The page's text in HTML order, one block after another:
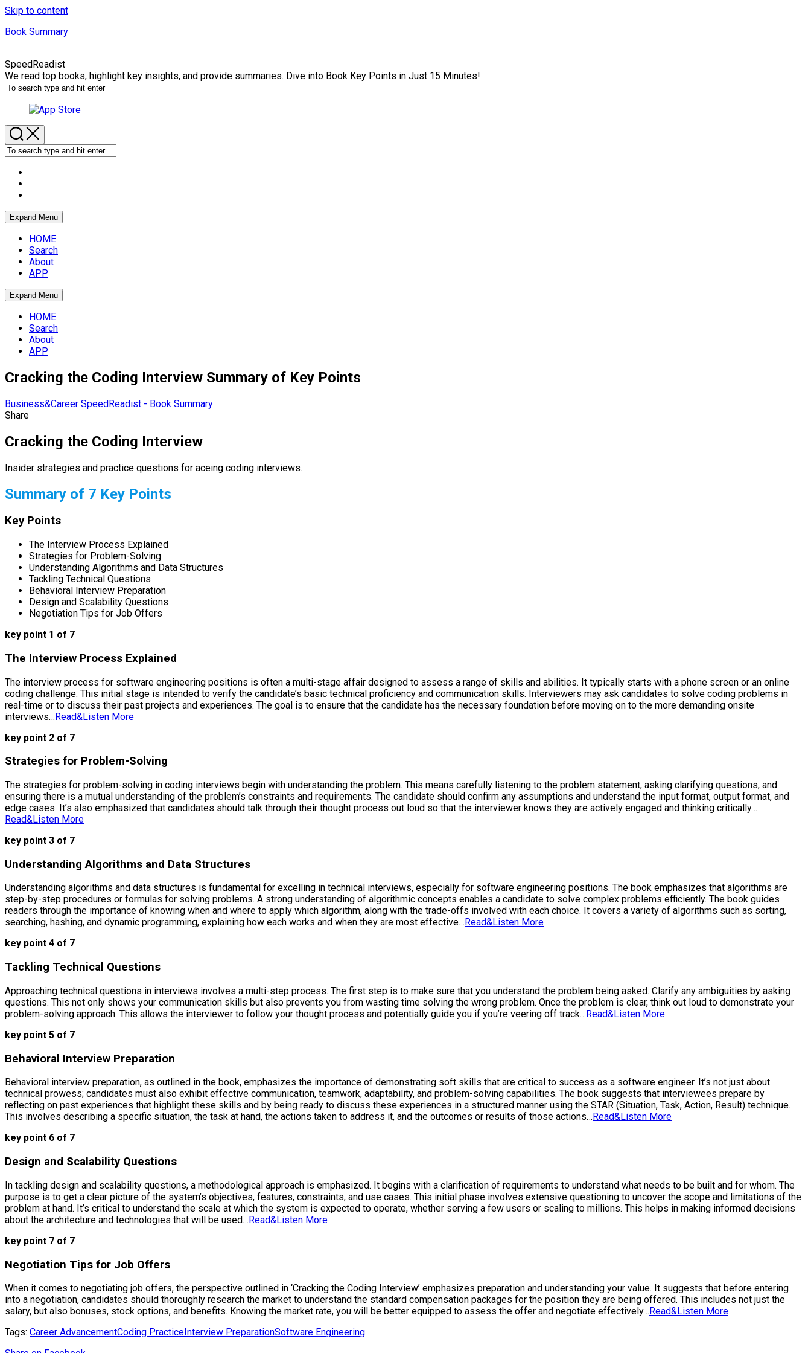
Skip to content
Book Summary
SpeedReadist
We read top books, highlight key insights, and provide summaries. Dive into Book Key Points in Just 15 Minutes!
Expand Menu
HOME
Search
About
APP
Expand Menu
HOME
Search
About
APP
Cracking the Coding Interview Summary of Key Points
Business&Career SpeedReadist - Book Summary
Share
Cracking the Coding Interview
Insider strategies and practice questions for aceing coding interviews.
Summary of 7 Key Points
Key Points
The Interview Process Explained
Strategies for Problem-Solving
Understanding Algorithms and Data Structures
Tackling Technical Questions
Behavioral Interview Preparation
Design and Scalability Questions
Negotiation Tips for Job Offers
key point 1 of 7
The Interview Process Explained
The interview process for software engineering positions is often a multi-stage affair designed to assess a range of skills and abilities. It typically starts with a phone screen or an online
coding challenge. This initial stage is intended to verify the candidate’s basic technical proficiency and communication skills. Interviewers may ask candidates to solve coding problems in
real-time or to discuss their past projects and experiences. The goal is to ensure that the candidate has the necessary foundation before moving on to the more demanding onsite
interviews…Read&Listen More
key point 2 of 7
Strategies for Problem-Solving
The strategies for problem-solving in coding interviews begin with understanding the problem. This means carefully listening to the problem statement, asking clarifying questions, and
ensuring there is a mutual understanding of the problem’s constraints and requirements. The candidate should confirm any assumptions and understand the input format, output format, and
edge cases. It’s also emphasized that candidates should talk through their thought process out loud so that the interviewer knows they are actively engaged and thinking critically…
Read&Listen More
key point 3 of 7
Understanding Algorithms and Data Structures
Understanding algorithms and data structures is fundamental for excelling in technical interviews, especially for software engineering positions. The book emphasizes that algorithms are
step-by-step procedures or formulas for solving problems. A strong understanding of algorithmic concepts enables a candidate to solve complex problems efficiently. The book guides
readers through the importance of knowing when and where to apply which algorithm, along with the trade-offs involved with each choice. It covers a variety of algorithms such as sorting,
searching, hashing, and dynamic programming, explaining how each works and when they are most effective… Read&Listen More
key point 4 of 7
Tackling Technical Questions
Approaching technical questions in interviews involves a multi-step process. The first step is to make sure that you understand the problem being asked. Clarify any ambiguities by asking
questions. This not only shows your communication skills but also prevents you from wasting time solving the wrong problem. Once the problem is clear, think out loud to demonstrate your
problem-solving approach. This allows the interviewer to follow your thought process and potentially guide you if you’re veering off track…Read&Listen More
key point 5 of 7
Behavioral Interview Preparation
Behavioral interview preparation, as outlined in the book, emphasizes the importance of demonstrating soft skills that are critical to success as a software engineer. It’s not just about
technical prowess; candidates must also exhibit effective communication, teamwork, adaptability, and problem-solving capabilities. The book suggests that interviewees prepare by
reflecting on past experiences that highlight these skills and by being ready to discuss these experiences in a structured manner using the STAR (Situation, Task, Action, Result) technique.
This involves describing a specific situation, the task at hand, the actions taken to address it, and the outcomes or results of those actions… Read&Listen More
key point 6 of 7
Design and Scalability Questions
In tackling design and scalability questions, a methodological approach is emphasized. It begins with a clarification of requirements to understand what needs to be built and for whom. The
purpose is to get a clear picture of the system’s objectives, features, constraints, and use cases. This initial phase involves extensive questioning to uncover the scope and limitations of the
problem at hand. It’s critical to understand the scale at which the system is expected to operate, whether serving a few users or scaling to millions. This helps in making informed decisions
about the architecture and technologies that will be used…Read&Listen More
key point 7 of 7
Negotiation Tips for Job Offers
When it comes to negotiating job offers, the perspective outlined in ‘Cracking the Coding Interview’ emphasizes preparation and understanding your value. It suggests that before entering
into a negotiation, candidates should thoroughly research the market to understand the standard compensation packages for the position they are being offered. This includes not just the
salary, but also bonuses, stock options, and benefits. Knowing the market rate, you will be better equipped to assess the offer and negotiate effectively… Read&Listen More
Tags: Career AdvancementCoding Practice Interview PreparationSoftware Engineering